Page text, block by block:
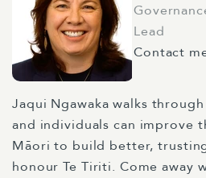
Lead
Contact
Jaqui Ngawaka walks
and individuals can improve
Māori to build better,
honour Te Tiriti. Come away